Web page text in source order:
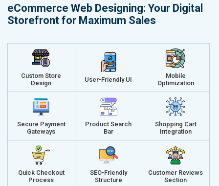
Renewal Options*
Without location wise SEO - 50% Off
Get a best proposal
Renewal
Get a best
eCommerce Web Designing: Your Digital
Storefront for Maximum Sales
Custom Store
Design
User-Friendly UI
Mobile
Optimization
Secure Payment
Gateways
Product Search
Bar
Shopping Cart
Integration
Quick Checkout
Process
SEO-Friendly
Structure
Customer Reviews
Section